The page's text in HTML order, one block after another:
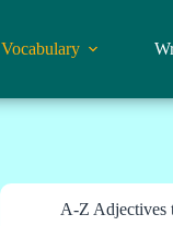
Vocabulary
A-Z Adjectives